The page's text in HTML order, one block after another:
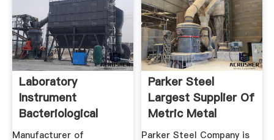
Laboratory
Instrument
Bacteriological
Incubator ...
Manufacturer of
Parker Steel
Largest Supplier Of
Metric Metal
Parker Steel Company is